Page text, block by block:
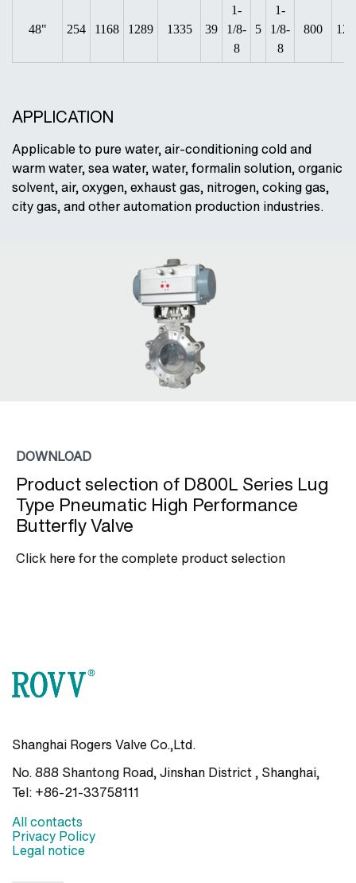
48" 254 1168 1289 1335 39
1-
1/8-
8
5
1-
1/8-
8
800
APPLICATION
Applicable to pure water, air-conditioning cold and
warm water, sea water, water, formalin solution, organic
solvent, air, oxygen, exhaust gas, nitrogen, coking gas,
city gas, and other automation production industries.
DOWNLOAD
Product selection of D800L Series Lug
Type Pneumatic High Performance
Butterfly Valve
Click here for the complete product selection
Shanghai Rogers Valve Co.,Ltd.
No. 888 Shantong Road, Jinshan District , Shanghai,
Tel: +86-21-33758111
All contacts
Privacy Policy
Legal notice